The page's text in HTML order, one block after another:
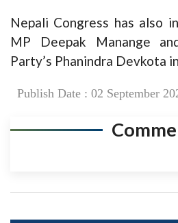
Nepali Congress has also
MP Deepak Manange
Party’s Phanindra Devkota
Publish Date : 02 September